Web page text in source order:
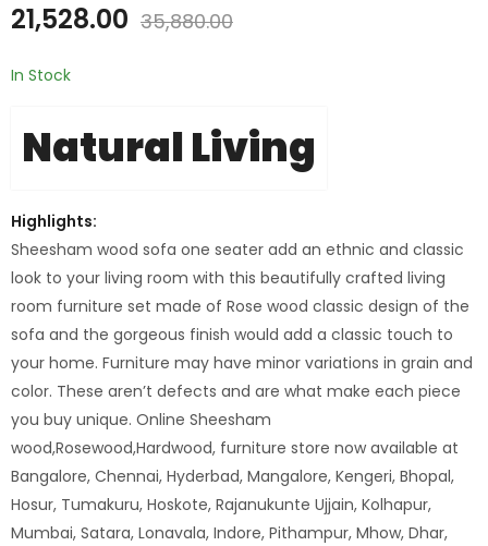
21,528.00 35,880.00
In Stock
Natural Living
Highlights:
Sheesham wood sofa one seater add an ethnic and classic
look to your living room with this beautifully crafted living
room furniture set made of Rose wood classic design of the
sofa and the gorgeous finish would add a classic touch to
your home. Furniture may have minor variations in grain and
color. These aren’t defects and are what make each piece
you buy unique. Online Sheesham
wood,Rosewood,Hardwood, furniture store now available at
Bangalore, Chennai, Hyderbad, Mangalore, Kengeri, Bhopal,
Hosur, Tumakuru, Hoskote, Rajanukunte Ujjain, Kolhapur,
Mumbai, Satara, Lonavala, Indore, Pithampur, Mhow, Dhar,